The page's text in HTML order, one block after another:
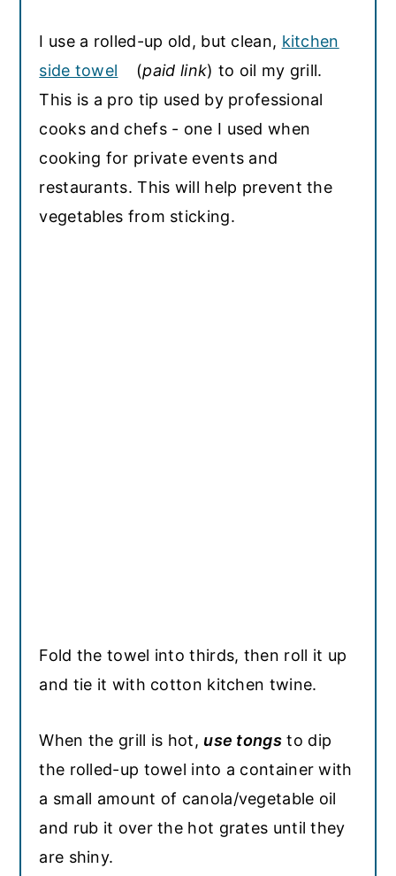
I use a rolled-up old, but clean, kitchen
side towel
(paid link) to oil my grill.
This is a pro tip used by professional
cooks and chefs - one I used when
cooking for private events and
restaurants. This will help prevent the
vegetables from sticking.
Fold the towel into thirds, then roll it up
and tie it with cotton kitchen twine.
When the grill is hot, use tongs to dip
the rolled-up towel into a container with
a small amount of canola/vegetable oil
and rub it over the hot grates until they
are shiny.